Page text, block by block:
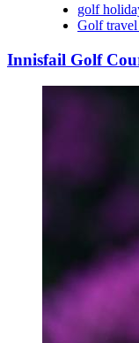
golf
Golf
Innisfail Golf